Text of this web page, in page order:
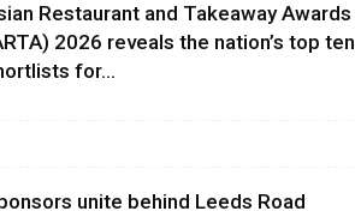
Restaurant and Takeaway Awards
2026 reveals the nation’s top ten
for...
unite behind Leeds Road